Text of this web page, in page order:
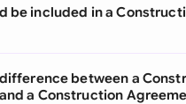
be included in a
between a
a Construction